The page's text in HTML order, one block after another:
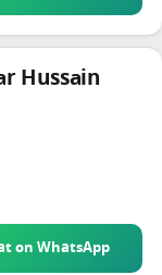
Hussain
on WhatsApp